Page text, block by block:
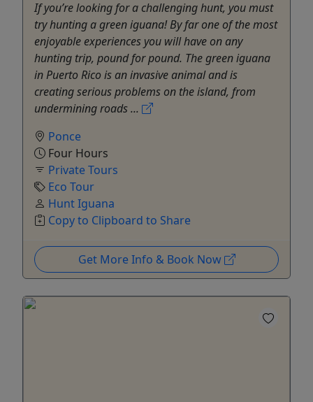
If you’re looking for a challenging hunt, you must
try hunting a green iguana! By far one of the most
enjoyable experiences you will have on any
hunting trip, pound for pound. The green iguana
in Puerto Rico is an invasive animal and is
creating serious problems on the island, from
undermining roads ...
Ponce
Four Hours
Private Tours
Eco Tour
Hunt Iguana
Copy to Clipboard to Share
Get More Info & Book Now